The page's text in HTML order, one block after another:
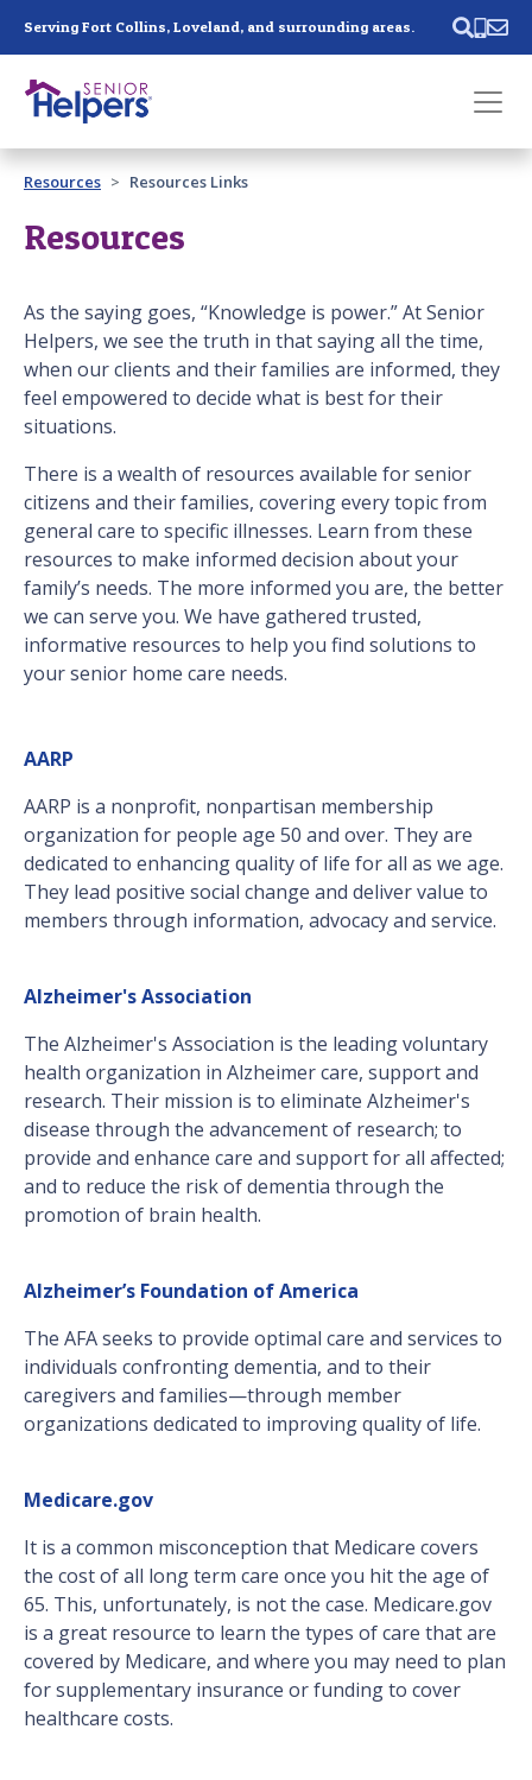
Serving Fort Collins, Loveland, and surrounding areas.
Past main navigation
Contact
Resources Resources Links
Resources
As the saying goes, “Knowledge is power.” At Senior
Helpers, we see the truth in that saying all the time,
when our clients and their families are informed, they
feel empowered to decide what is best for their
situations.
There is a wealth of resources available for senior
citizens and their families, covering every topic from
general care to specific illnesses. Learn from these
resources to make informed decision about your
family’s needs. The more informed you are, the better
we can serve you. We have gathered trusted,
informative resources to help you find solutions to
your senior home care needs.
AARP
AARP is a nonprofit, nonpartisan membership
organization for people age 50 and over. They are
dedicated to enhancing quality of life for all as we age.
They lead positive social change and deliver value to
members through information, advocacy and service.
Alzheimer's Association
The Alzheimer's Association is the leading voluntary
health organization in Alzheimer care, support and
research. Their mission is to eliminate Alzheimer's
disease through the advancement of research; to
provide and enhance care and support for all affected;
and to reduce the risk of dementia through the
promotion of brain health.
Alzheimer’s Foundation of America
The AFA seeks to provide optimal care and services to
individuals confronting dementia, and to their
caregivers and families—through member
organizations dedicated to improving quality of life.
Medicare.gov
It is a common misconception that Medicare covers
the cost of all long term care once you hit the age of
65. This, unfortunately, is not the case. Medicare.gov
is a great resource to learn the types of care that are
covered by Medicare, and where you may need to plan
for supplementary insurance or funding to cover
healthcare costs.